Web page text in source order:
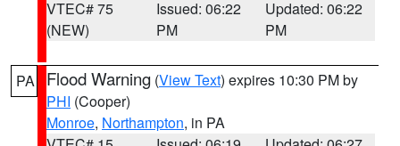
VTEC# 75
(NEW)
Issued: 06:22
PM
Updated: 06:22
PM
PA Flood Warning (View Text) expires 10:30 PM by
PHI (Cooper)
Monroe, Northampton, in PA